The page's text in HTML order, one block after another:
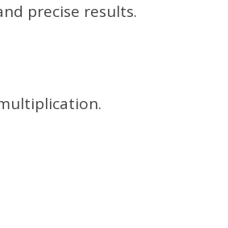
precise results.